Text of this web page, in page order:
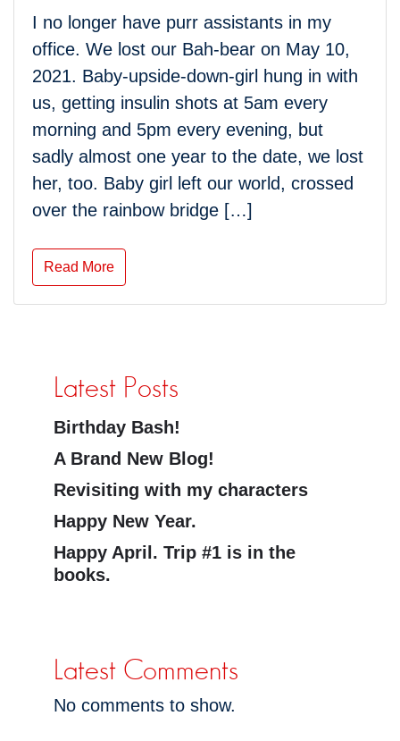
I no longer have purr assistants in my
office. We lost our Bah-bear on May 10,
2021. Baby-upside-down-girl hung in with
us, getting insulin shots at 5am every
morning and 5pm every evening, but
sadly almost one year to the date, we lost
her, too. Baby girl left our world, crossed
over the rainbow bridge […]
Read More
Latest Posts
Birthday Bash!
A Brand New Blog!
Revisiting with my characters
Happy New Year.
Happy April. Trip #1 is in the
books.
Latest Comments
No comments to show.